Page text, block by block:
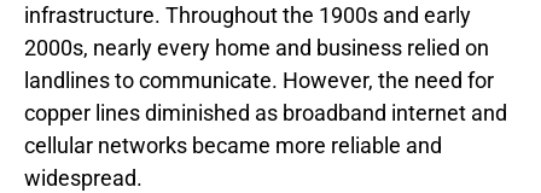
infrastructure. Throughout the 1900s and early
2000s, nearly every home and business relied on
landlines to communicate. However, the need for
copper lines diminished as broadband internet and
cellular networks became more reliable and
widespread.